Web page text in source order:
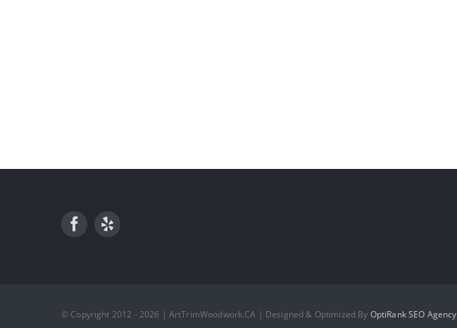
© Copyright 2012 - 2026 | ArtTrimWoodwork.CA | Designed & Optimized By OptiRank SEO Agency